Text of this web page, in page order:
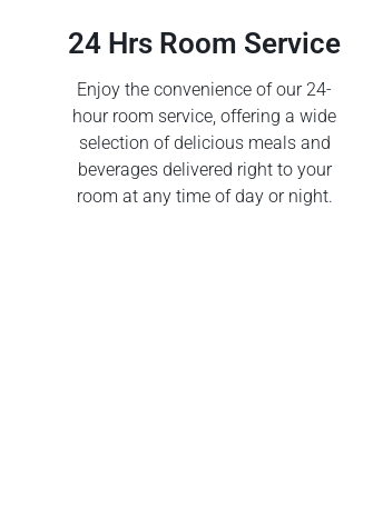
24 Hrs Room Service
Enjoy the convenience of our 24-
hour room service, offering a wide
selection of delicious meals and
beverages delivered right to your
room at any time of day or night.